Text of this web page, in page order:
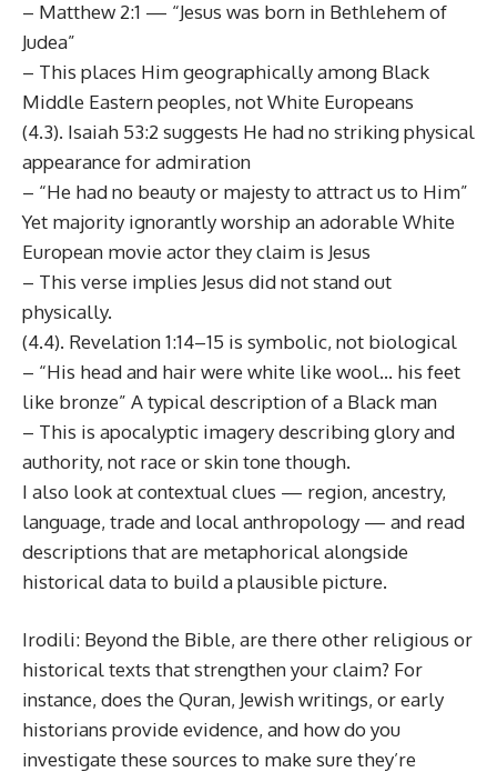
– Matthew 2:1 — “Jesus was born in Bethlehem of
Judea”
– This places Him geographically among Black
Middle Eastern peoples, not White Europeans
(4.3). Isaiah 53:2 suggests He had no striking physical
appearance for admiration
– “He had no beauty or majesty to attract us to Him”
Yet majority ignorantly worship an adorable White
European movie actor they claim is Jesus
– This verse implies Jesus did not stand out
physically.
(4.4). Revelation 1:14–15 is symbolic, not biological
– “His head and hair were white like wool… his feet
like bronze” A typical description of a Black man
– This is apocalyptic imagery describing glory and
authority, not race or skin tone though.
I also look at contextual clues — region, ancestry,
language, trade and local anthropology — and read
descriptions that are metaphorical alongside
historical data to build a plausible picture.
Irodili: Beyond the Bible, are there other religious or
historical texts that strengthen your claim? For
instance, does the Quran, Jewish writings, or early
historians provide evidence, and how do you
investigate these sources to make sure they’re